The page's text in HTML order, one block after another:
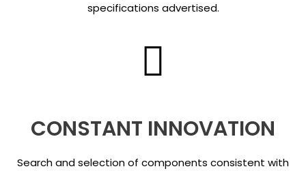
specifications advertised.
CONSTANT INNOVATION
Search and selection of components consistent with